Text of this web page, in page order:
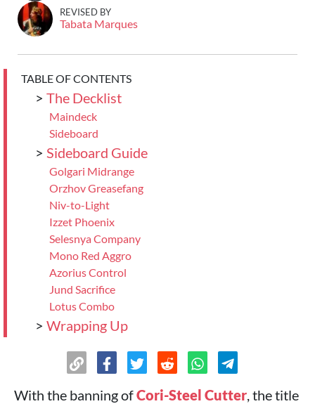
REVISED BY
Tabata Marques
TABLE OF CONTENTS
> The Decklist
Maindeck
Sideboard
> Sideboard Guide
Golgari Midrange
Orzhov Greasefang
Niv-to-Light
Izzet Phoenix
Selesnya Company
Mono Red Aggro
Azorius Control
Jund Sacrifice
Lotus Combo
> Wrapping Up
With the banning ofCori-Steel Cutter, the title